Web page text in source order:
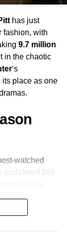
Sub-Zero
sequel.
2022,
in July
has just
fashion, with
9.7 million
in the chaotic
‘s
its place as one
watched
acclaimed first
staggering